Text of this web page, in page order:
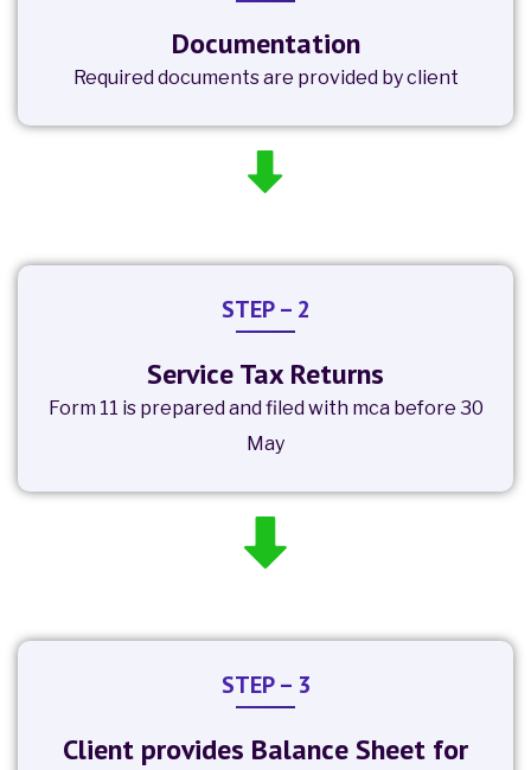
Documentation
Required documents are provided by client
STEP – 2
Service Tax Returns
Form 11 is prepared and filed with mca before 30
May
STEP – 3
Client provides Balance Sheet for